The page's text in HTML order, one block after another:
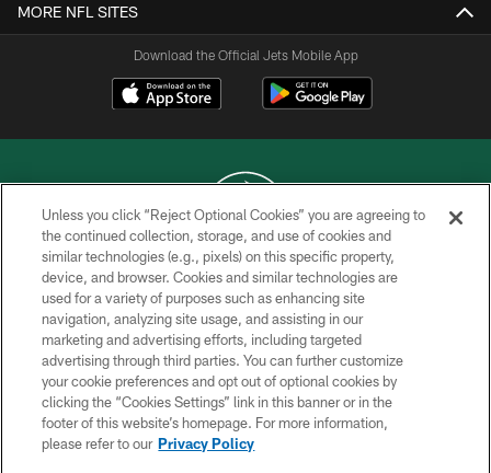
MORE NFL SITES
Download the Official Jets Mobile App
COPYRIGHT © 2026 NEW YORK JETS
PRIVACY POLICY
ACCESSIBILITY
CONTACT US
TERMS OF USE
SITE MAP
Unless you click “Reject Optional Cookies” you are agreeing to
the continued collection, storage, and use of cookies and
similar technologies (e.g., pixels) on this specific property,
device, and browser. Cookies and similar technologies are
used for a variety of purposes such as enhancing site
navigation, analyzing site usage, and assisting in our
marketing and advertising efforts, including targeted
advertising through third parties. You can further customize
your cookie preferences and opt out of optional cookies by
clicking the “Cookies Settings” link in this banner or in the
footer of this website’s homepage. For more information,
please refer to our Privacy Policy